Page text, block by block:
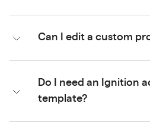
Can I edit a custom
Do I need an Ignition
template?